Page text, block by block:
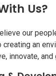
Us?
our
an
innovate,